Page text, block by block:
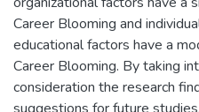
Career Blooming and
educational factors have a
Career Blooming. By taking
consideration the research